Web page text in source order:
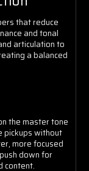
that reduce
and tonal
articulation to
a balanced
the master tone
pickups without
more focused
down for
content.